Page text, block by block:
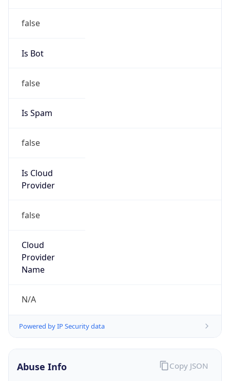
false
Is Bot
false
Is Spam
false
Is Cloud
Provider
false
Cloud
Provider
Name
N/A
Powered by IP Security data
Abuse Info Copy JSON